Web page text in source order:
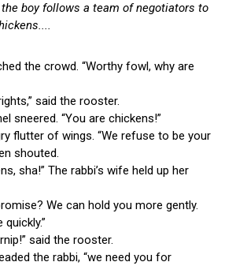
boy follows a team of negotiators to
the crowd. “Worthy fowl, why are
said the rooster.
sneered. “You are chickens!”
flutter of wings. “We refuse to be your
shouted.
sha!” The rabbi’s wife held up her
We can hold you more gently.
said the rooster.
the rabbi, “we need you for